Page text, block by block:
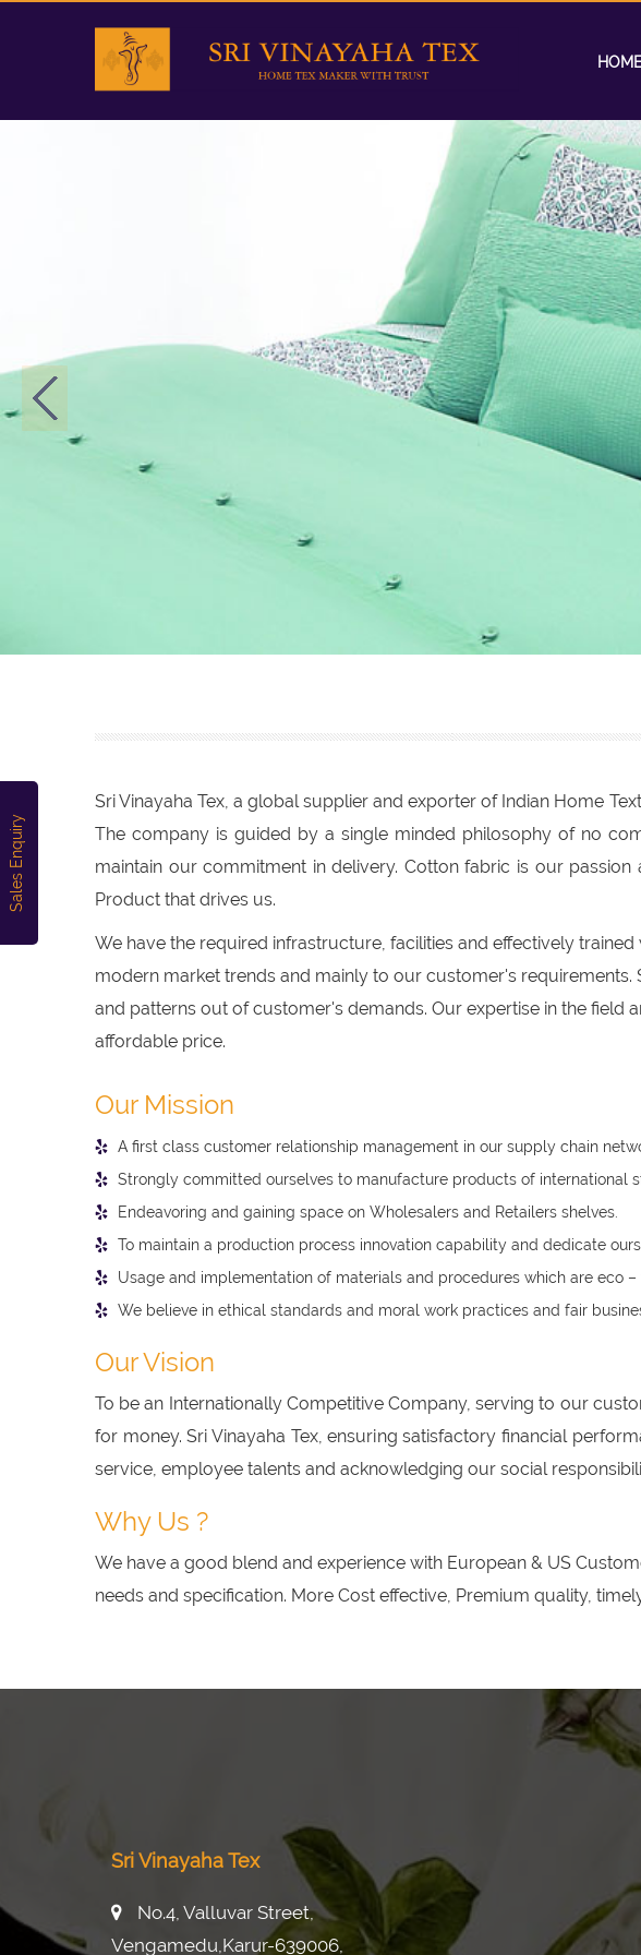
Sri Vinayaha Tex, a global supplier and exporter of Indian Home
The company is guided by a single minded philosophy of no
maintain our commitment in delivery. Cotton fabric is our
Product that drives us.
We have the required infrastructure, facilities and effectively
modern market trends and mainly to our customer's
and patterns out of customer's demands. Our expertise in the
affordable price.
Our Mission
A first class customer relationship management in our supply chain
Strongly committed ourselves to manufacture products of international
Endeavoring and gaining space on Wholesalers and Retailers shelves.
To maintain a production process innovation capability and dedicate
Usage and implementation of materials and procedures which are eco
We believe in ethical standards and moral work practices and fair
Our Vision
To be an Internationally Competitive Company, serving to our
for money. Sri Vinayaha Tex, ensuring satisfactory financial
service, employee talents and acknowledging our social
Why Us ?
We have a good blend and experience with European & US
needs and specification. More Cost effective, Premium quality,
Sri Vinayaha Tex
No.4, Valluvar Street,
Vengamedu,karur-639006,
Sales Enquiry